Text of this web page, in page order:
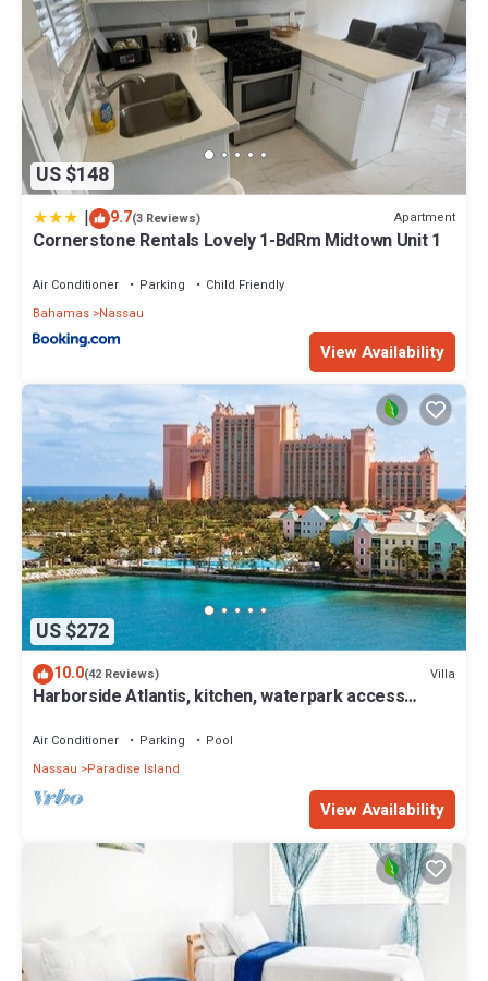
US $148
| 9.7(3 Reviews) Apartment
Cornerstone Rentals Lovely 1-BdRm Midtown Unit 1
Air Conditioner Parking
Child Friendly
Bahamas Nassau
View Availability
US $272
10.0(42 Reviews) Villa
Harborside Atlantis, kitchen, waterpark access
Air Conditioner Parking
Pool
Nassau
Paradise Island
View Availability